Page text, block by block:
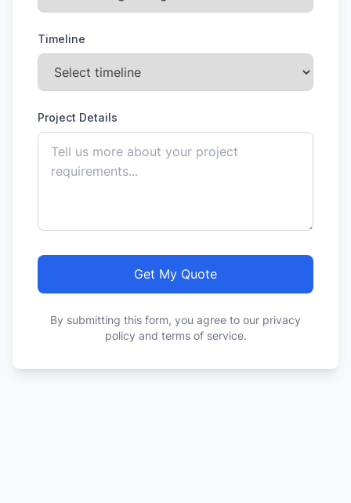
Timeline
Project Details
Get My Quote
By submitting this form, you agree to our privacy
policy and terms of service.